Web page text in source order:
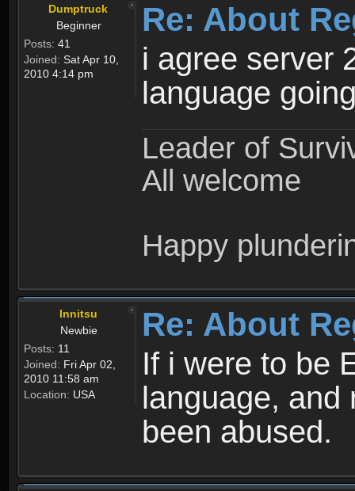
Dumptruck
Beginner
Posts: 41
Joined: Sat Apr 10,
2010 4:14 pm
Re: About
i agree server
language
Leader of
All welcome
Happy
Innitsu
Newbie
Posts: 11
Joined: Fri Apr 02,
2010 11:58 am
Location: USA
Re: About
If i were to be
language, and
been abused.